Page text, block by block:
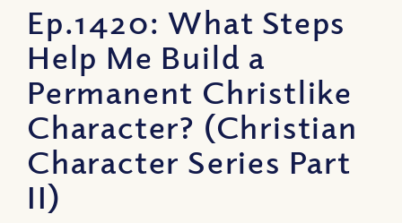
Ep.1420: What Steps
Help Me Build a
Permanent Christlike
Character? (Christian
Character Series Part
II)